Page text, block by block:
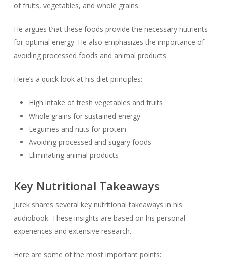
of fruits, vegetables, and whole grains.
He argues that these foods provide the necessary nutrients
for optimal energy. He also emphasizes the importance of
avoiding processed foods and animal products.
Here’s a quick look at his diet principles:
High intake of fresh vegetables and fruits
Whole grains for sustained energy
Legumes and nuts for protein
Avoiding processed and sugary foods
Eliminating animal products
Key Nutritional Takeaways
Jurek shares several key nutritional takeaways in his
audiobook. These insights are based on his personal
experiences and extensive research.
Here are some of the most important points: